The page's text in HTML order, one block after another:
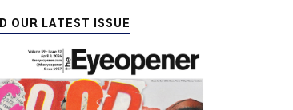
OUR LATEST ISSUE